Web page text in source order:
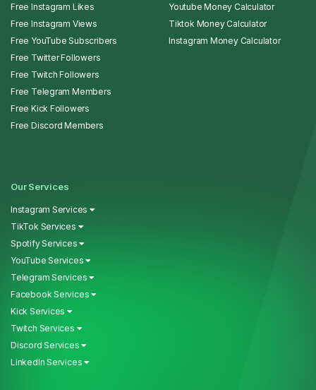
Free Instagram Likes
Free Instagram Views
Free YouTube Subscribers
Free Twitter Followers
Free Twitch Followers
Free Telegram Members
Free Kick Followers
Free Discord Members
Youtube Money Calculator
Tiktok Money Calculator
Instagram Money Calculator
Our Services
Instagram Services
TikTok Services
Spotify Services
YouTube Services
Telegram Services
Facebook Services
Kick Services
Twitch Services
Discord Services
LinkedIn Services